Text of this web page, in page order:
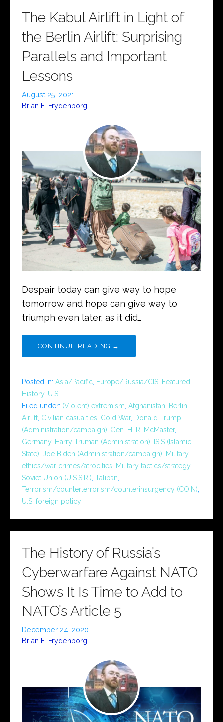
The Kabul Airlift in Light of
the Berlin Airlift: Surprising
Parallels and Important
Lessons
August 25, 2021
Brian E. Frydenborg
Despair today can give way to hope
tomorrow and hope can give way to
triumph even later, as it did…
CONTINUE READING →
Posted in: Asia/Pacific Europe/Russia/CIS Featured
History U.S.
Filed under: (Violent) extremism Afghanistan
Berlin
Airlift Civilian casualties Cold War, Donald Trump
(Administration/campaign) Gen. H. R. McMaster,
Germany Harry Truman (Administration)
ISIS (Islamic
State) Joe Biden (Administration/campaign)
Military
ethics/war crimes/atrocities
Military tactics/strategy
Soviet Union (U.S.S.R.) Taliban
Terrorism/counterterrorism/counterinsurgency (COIN)
U.S. foreign policy
The History of Russia’s
Cyberwarfare Against NATO
Shows It Is Time to Add to
NATO’s Article 5
December 24, 2020
Brian E. Frydenborg